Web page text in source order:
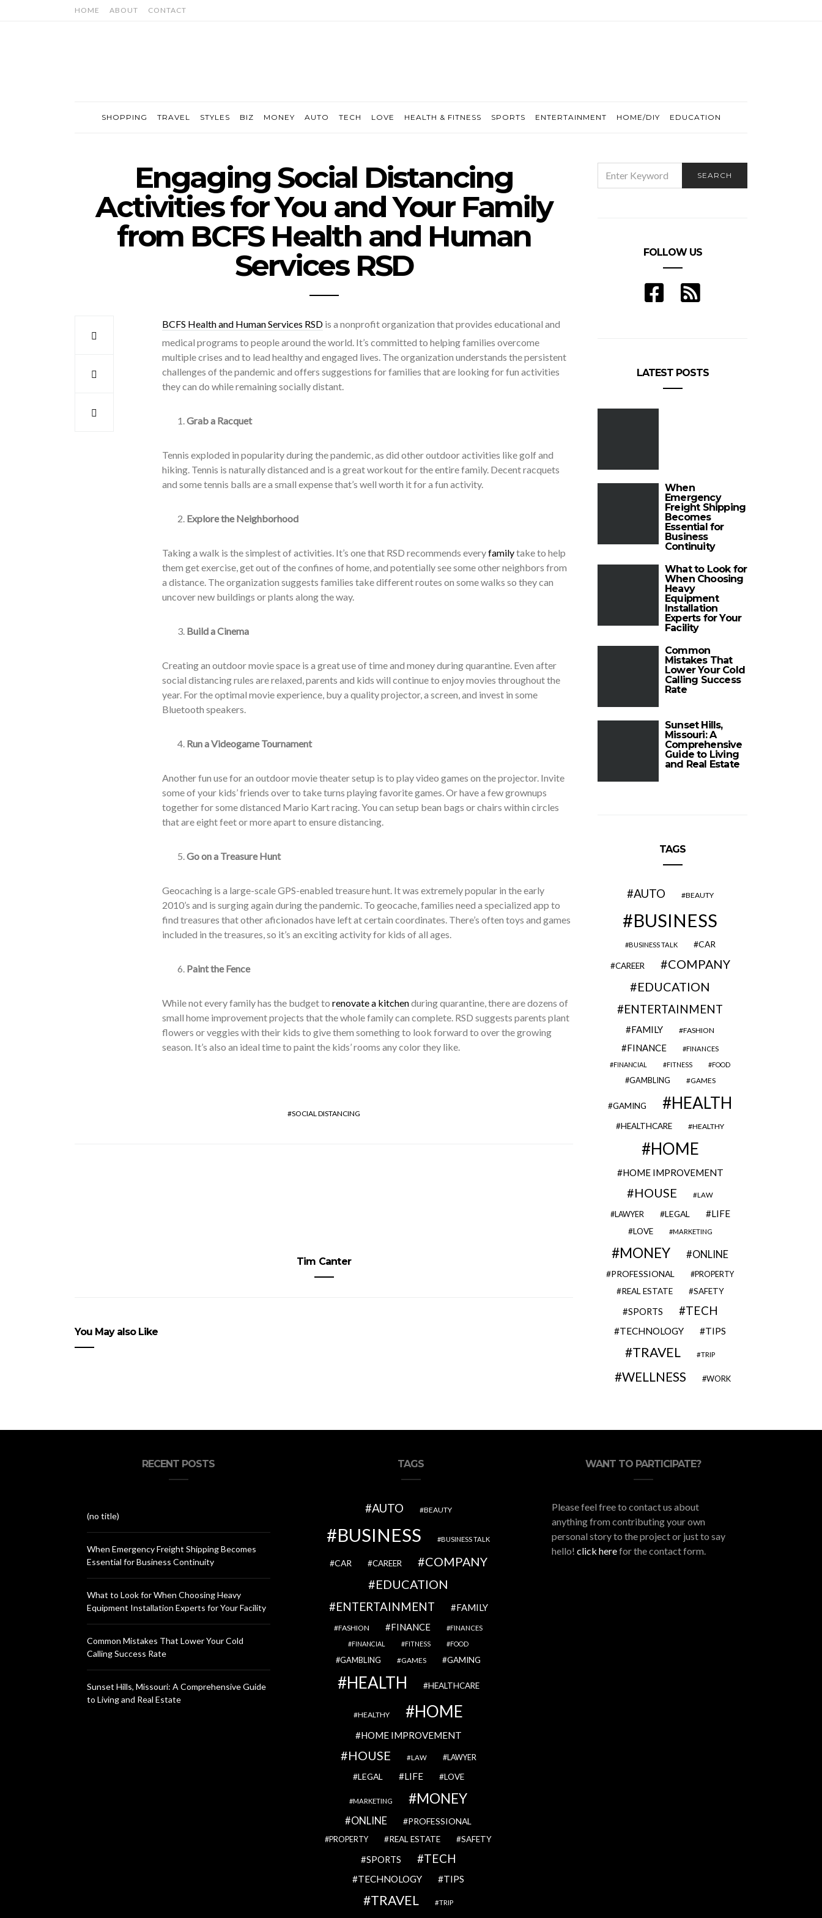
HOME ABOUT CONTACT
SHOPPING TRAVEL STYLES BIZ MONEY AUTO TECH LOVE HEALTH & FITNESS SPORTS ENTERTAINMENT HOME/DIY EDUCATION
Engaging Social Distancing
Activities for You and Your Family
from BCFS Health and Human
Services RSD
BCFS Health and Human Services RSDis a nonprofit organization that provides educational and
medical programs to people around the world. It’s committed to helping families overcome
multiple crises and to lead healthy and engaged lives. The organization understands the persistent
challenges of the pandemic and offers suggestions for families that are looking for fun activities
they can do while remaining socially distant.
Grab a Racquet
Tennis exploded in popularity during the pandemic, as did other outdoor activities like golf and
hiking. Tennis is naturally distanced and is a great workout for the entire family. Decent racquets
and some tennis balls are a small expense that’s well worth it for a fun activity.
Explore the Neighborhood
Taking a walk is the simplest of activities. It’s one that RSD recommends everyfamilytake to help
them get exercise, get out of the confines of home, and potentially see some other neighbors from
a distance. The organization suggests families take different routes on some walks so they can
uncover new buildings or plants along the way.
Build a Cinema
Creating an outdoor movie space is a great use of time and money during quarantine. Even after
social distancing rules are relaxed, parents and kids will continue to enjoy movies throughout the
year. For the optimal movie experience, buy a quality projector, a screen, and invest in some
Bluetooth speakers.
Run a Videogame Tournament
Another fun use for an outdoor movie theater setup is to play video games on the projector. Invite
some of your kids’ friends over to take turns playing favorite games. Or have a few grownups
together for some distanced Mario Kart racing. You can setup bean bags or chairs within circles
that are eight feet or more apart to ensure distancing.
Go on a Treasure Hunt
Geocaching is a large-scale GPS-enabled treasure hunt. It was extremely popular in the early
2010’s and is surging again during the pandemic. To geocache, families need a specialized app to
find treasures that other aficionados have left at certain coordinates. There’s often toys and games
included in the treasures, so it’s an exciting activity for kids of all ages.
Paint the Fence
While not every family has the budget to renovate a kitchenduring quarantine, there are dozens of
small home improvement projects that the whole family can complete. RSD suggests parents plant
flowers or veggies with their kids to give them something to look forward to over the growing
season. It’s also an ideal time to paint the kids’ rooms any color they like.
SOCIAL DISTANCING
Tim Canter
You May also Like
FOR:
SEARCH
FOLLOW US
LATEST POSTS
When
Emergency
Freight Shipping
Becomes
Essential for
Business
Continuity
What to Look for
When Choosing
Heavy
Equipment
Installation
Experts for Your
Facility
Common
Mistakes That
Lower Your Cold
Calling Success
Rate
Sunset Hills,
Missouri: A
Comprehensive
Guide to Living
and Real Estate
TAGS
AUTO BEAUTY
BUSINESS
BUSINESS TALK CAR
CAREER
COMPANY
EDUCATION
ENTERTAINMENT
FAMILY FASHION
FINANCE
FINANCES
FINANCIAL
FITNESS FOOD
GAMBLING GAMES
GAMING HEALTH
HEALTHCARE HEALTHY
HOME
HOME IMPROVEMENT
HOUSE LAW
LAWYER LEGAL LIFE
LOVE MARKETING
MONEY ONLINE
PROFESSIONAL PROPERTY
REAL ESTATE SAFETY
SPORTS TECH
TECHNOLOGY TIPS
TRAVEL TRIP
WELLNESS WORK
RECENT POSTS
(no title)
When Emergency Freight Shipping Becomes
Essential for Business Continuity
What to Look for When Choosing Heavy
Equipment Installation Experts for Your Facility
Common Mistakes That Lower Your Cold
Calling Success Rate
Sunset Hills, Missouri: A Comprehensive Guide
to Living and Real Estate
TAGS
AUTO BEAUTY
BUSINESS BUSINESS TALK
CAR CAREER
COMPANY
EDUCATION
ENTERTAINMENT FAMILY
FASHION FINANCE
FINANCES
FINANCIAL
FITNESS FOOD
GAMBLING GAMES GAMING
HEALTH HEALTHCARE
HEALTHY HOME
HOME IMPROVEMENT
HOUSE LAW LAWYER
LEGAL LIFE LOVE
MARKETING MONEY
ONLINE PROFESSIONAL
PROPERTY REAL ESTATE SAFETY
SPORTS TECH
TECHNOLOGY TIPS
TRAVEL TRIP
WANT TO PARTICIPATE?
Please feel free to contact us about
anything from contributing your own
personal story to the project or just to say
hello! click herefor the contact form.